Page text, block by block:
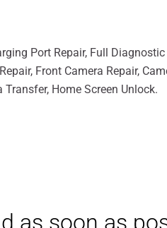
Port Repair, Full
Front Camera Repair,
Transfer, Home Screen Unlock.
as soon as